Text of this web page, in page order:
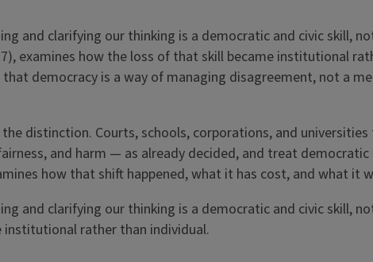
and clarifying our thinking is a democratic and civic skill,
examines how the loss of that skill became institutional
democracy is a way of managing disagreement, not a
distinction. Courts, schools, corporations, and
and harm — as already decided, and treat
how that shift happened, what it has cost, and what it
and clarifying our thinking is a democratic and civic skill,
institutional rather than individual.